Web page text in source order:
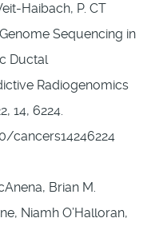
Haibach, P. CT
Sequencing in
Ductal
Radiogenomics
14, 6224.
cancers14246224
Brian M.
Niamh O’Halloran,